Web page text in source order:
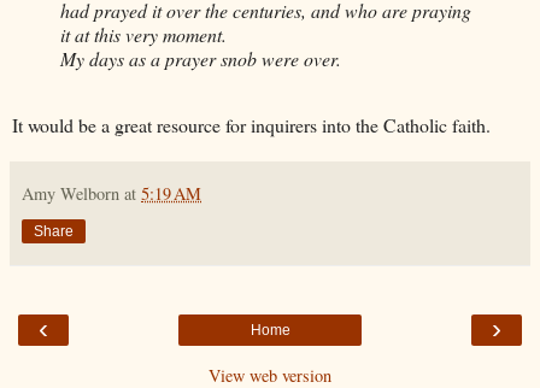
had prayed it over the centuries, and who are praying
it at this very moment.
My days as a prayer snob were over.
It would be a great resource for inquirers into the Catholic faith.
Amy Welborn at 5:19 AM
Share
‹ ›
Home
View web version